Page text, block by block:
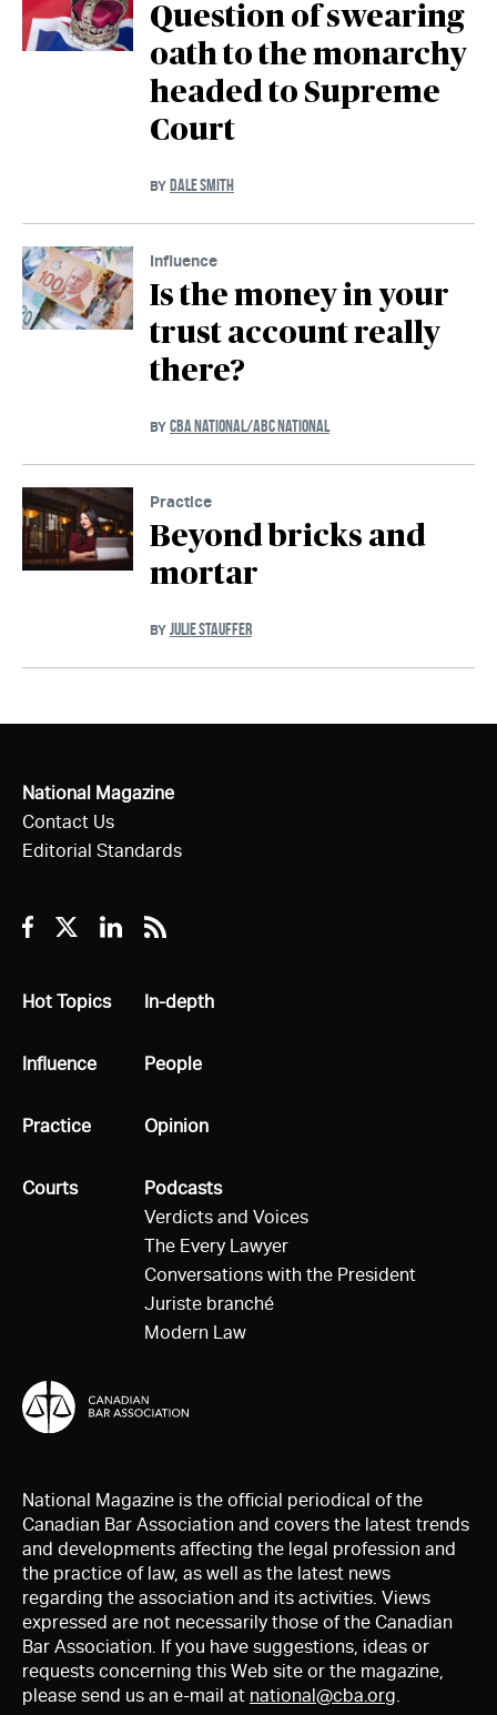
Question of swearing
oath to the monarchy
headed to Supreme
Court
BY DALE SMITH
Influence
Is the money in your
trust account really
there?
BY CBA NATIONAL/ABC NATIONAL
Practice
Beyond bricks and
mortar
BY JULIE STAUFFER
National Magazine
Contact Us
Editorial Standards
Facebook
TwitterLinkedin
RSS
All
Hot Topics
All
Influence
All
Practice
All
Courts
All
In-depth
All
People
All
Opinion
All
Podcasts
Verdicts and Voices
The Every Lawyer
Conversations with the President
Juriste branché
Modern Law
National Magazine is the official periodical of the
Canadian Bar Association and covers the latest trends
and developments affecting the legal profession and
the practice of law, as well as the latest news
regarding the association and its activities. Views
expressed are not necessarily those of the Canadian
Bar Association. If you have suggestions, ideas or
requests concerning this Web site or the magazine,
please send us an e-mail at national@cba.org.